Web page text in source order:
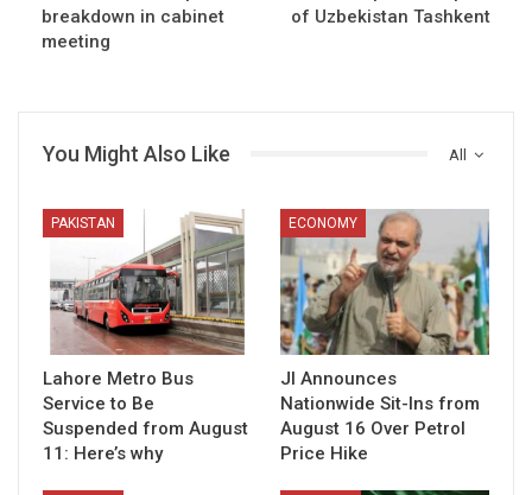
breakdown in cabinet
meeting
of Uzbekistan Tashkent
All
You Might Also Like
PAKISTAN
Lahore Metro Bus
Service to Be
Suspended from August
11: Here’s why
ECONOMY
JI Announces
Nationwide Sit-Ins from
August 16 Over Petrol
Price Hike